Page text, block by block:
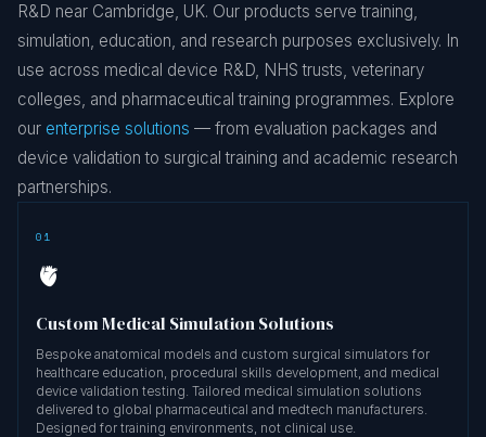
R&D near Cambridge, UK. Our products serve training,
simulation, education, and research purposes exclusively. In
use across medical device R&D, NHS trusts, veterinary
colleges, and pharmaceutical training programmes. Explore
our enterprise solutions — from evaluation packages and
device validation to surgical training and academic research
partnerships.
01
🫀
Custom Medical Simulation Solutions
Bespoke anatomical models and custom surgical simulators for
healthcare education, procedural skills development, and medical
device validation testing. Tailored medical simulation solutions
delivered to global pharmaceutical and medtech manufacturers.
Designed for training environments, not clinical use.